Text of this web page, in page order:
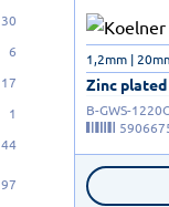
30
6
17
1
44
97
Zinc
1,2mm |
B-GWS-